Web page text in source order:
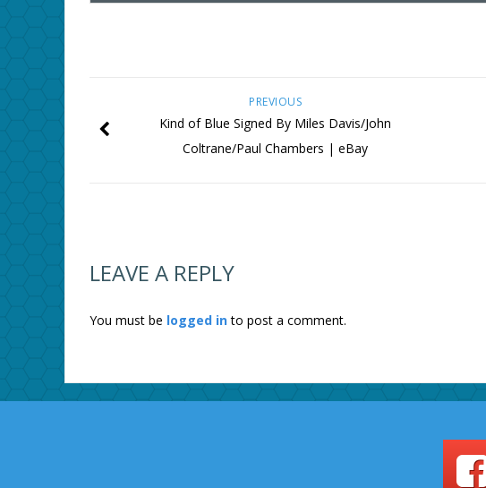
PREVIOUS
Kind of Blue Signed By Miles Davis/John
Coltrane/Paul Chambers | eBay
LEAVE A REPLY
You must be logged into post a comment.